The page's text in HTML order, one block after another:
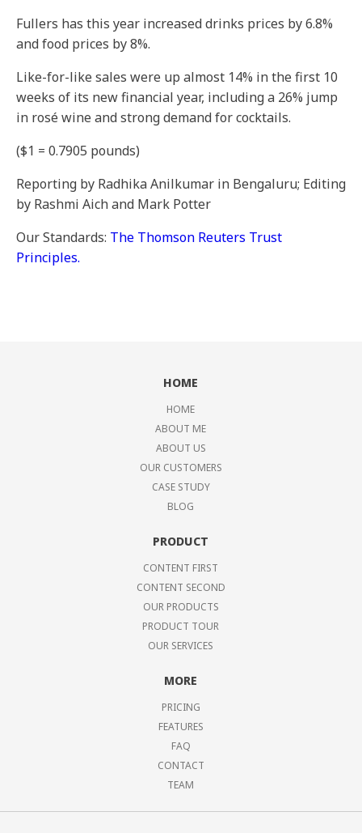
Fullers has this year increased drinks prices by 6.8%
and food prices by 8%.
Like-for-like sales were up almost 14% in the first 10
weeks of its new financial year, including a 26% jump
in rosé wine and strong demand for cocktails.
($1 = 0.7905 pounds)
Reporting by Radhika Anilkumar in Bengaluru; Editing
by Rashmi Aich and Mark Potter
Our Standards: The Thomson Reuters Trust
Principles.
HOME
HOME
ABOUT ME
ABOUT US
OUR CUSTOMERS
CASE STUDY
BLOG
PRODUCT
CONTENT FIRST
CONTENT SECOND
OUR PRODUCTS
PRODUCT TOUR
OUR SERVICES
MORE
PRICING
FEATURES
FAQ
CONTACT
TEAM